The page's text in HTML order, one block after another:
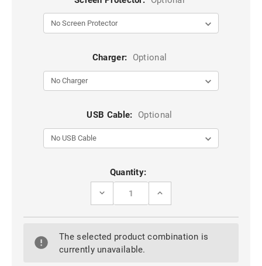
Charger: Optional
USB Cable: Optional
Quantity:
DECREASE
RED
A71
ARMOR
INCREASE
RED
A71
The selected product combination is
currently unavailable.